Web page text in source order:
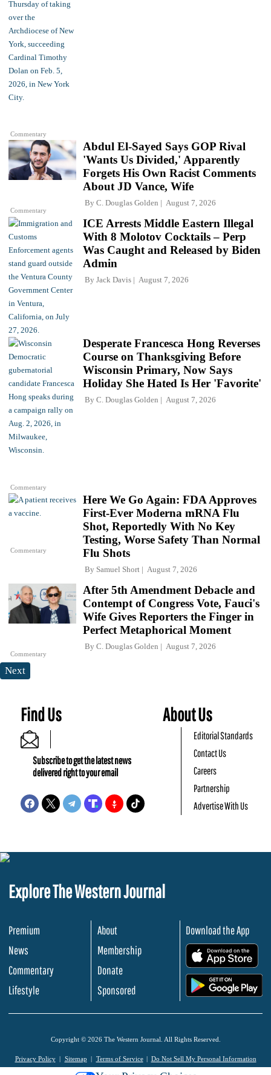
Commentary
Commentary
Abdul El-Sayed Says GOP Rival
'Wants Us Divided,' Apparently
Forgets His Own Racist Comments
About JD Vance, Wife
By C. Douglas Golden August 7, 2026
ICE Arrests Middle Eastern Illegal
With 8 Molotov Cocktails – Perp
Was Caught and Released by Biden
Admin
By Jack Davis August 7, 2026
Commentary
Desperate Francesca Hong Reverses
Course on Thanksgiving Before
Wisconsin Primary, Now Says
Holiday She Hated Is Her 'Favorite'
By C. Douglas Golden August 7, 2026
Commentary
Here We Go Again: FDA Approves
First-Ever Moderna mRNA Flu
Shot, Reportedly With No Key
Testing, Worse Safety Than Normal
Flu Shots
By Samuel Short August 7, 2026
Commentary
After 5th Amendment Debacle and
Contempt of Congress Vote, Fauci's
Wife Gives Reporters the Finger in
Perfect Metaphorical Moment
By C. Douglas Golden August 7, 2026
Next
Find Us
Subscribe to get the latest news
delivered right to your email
About Us
Editorial Standards
Contact Us
Careers
Partnership
Advertise With Us
Explore The Western Journal
Premium
News
Commentary
Lifestyle
About
Membership
Donate
Sponsored
Download the App
Copyright © 2026 The Western Journal. All Rights Reserved.
Privacy Policy Sitemap Terms of Service Do Not Sell My Personal Information